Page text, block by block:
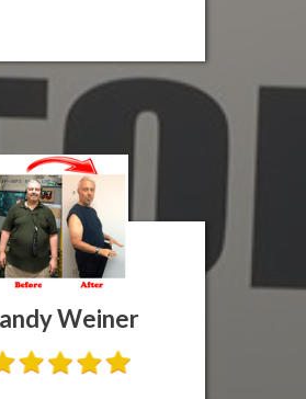
Weiner